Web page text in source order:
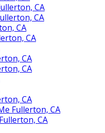
CA
CA
CA
CA
CA
CA
CA
Fullerton, CA
CA